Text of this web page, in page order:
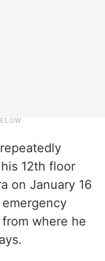
12th floor
on January 16
where he